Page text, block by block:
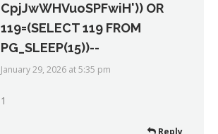
CpjJwWHVuoSPFwiH')) OR
119=(SELECT 119 FROM
PG_SLEEP(15))--
says:
January 29, 2026 at 5:35 pm
1
Reply